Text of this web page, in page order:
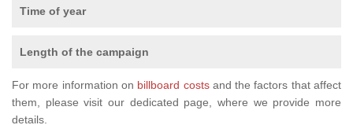
Time of year
Length of the campaign
For more information on billboard costsand the factors that affect
them, please visit our dedicated page, where we provide more
details.